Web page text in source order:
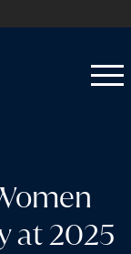
Open
Close
at 2025